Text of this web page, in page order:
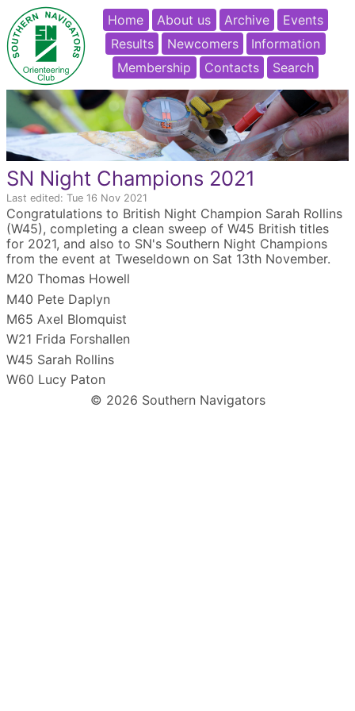
Home About us Archive
Events
Results
Newcomers
Information
Membership
Contacts Search
SN Night Champions 2021
Last edited: Tue 16 Nov 2021
Congratulations to British Night Champion Sarah Rollins
(W45), completing a clean sweep of W45 British titles
for 2021, and also to SN's Southern Night Champions
from the event at Tweseldown on Sat 13th November.
M20 Thomas Howell
M40 Pete Daplyn
M65 Axel Blomquist
W21 Frida Forshallen
W45 Sarah Rollins
W60 Lucy Paton
© 2026 Southern Navigators